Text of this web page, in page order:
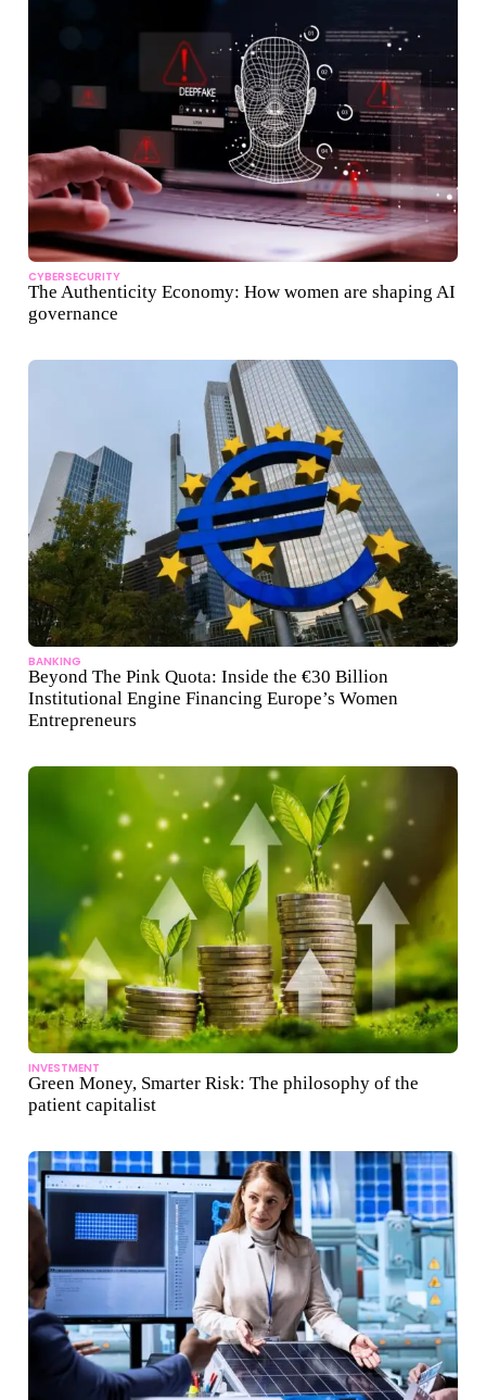
CYBERSECURITY
The Authenticity Economy: How women are shaping AI
governance
BANKING
Beyond The Pink Quota: Inside the €30 Billion
Institutional Engine Financing Europe’s Women
Entrepreneurs
INVESTMENT
Green Money, Smarter Risk: The philosophy of the
patient capitalist